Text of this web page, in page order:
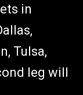
in
Tulsa,
leg will